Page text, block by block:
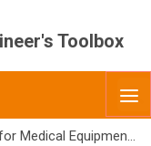
Toolbox
Equipment Webinar